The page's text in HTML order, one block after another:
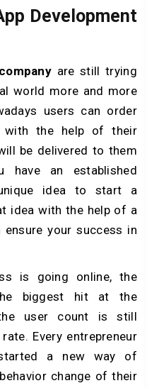
Development
are still trying
world more and more
users can order
with the help of their
be delivered to them
an established
idea to start a
idea with the help of a
ensure your success in
is going online, the
biggest hit at the
user count is still
Every entrepreneur
a new way of
change of their